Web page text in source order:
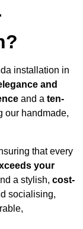
installation in
and
and a ten-
our handmade,
that every
your
a stylish, cost-
socialising,